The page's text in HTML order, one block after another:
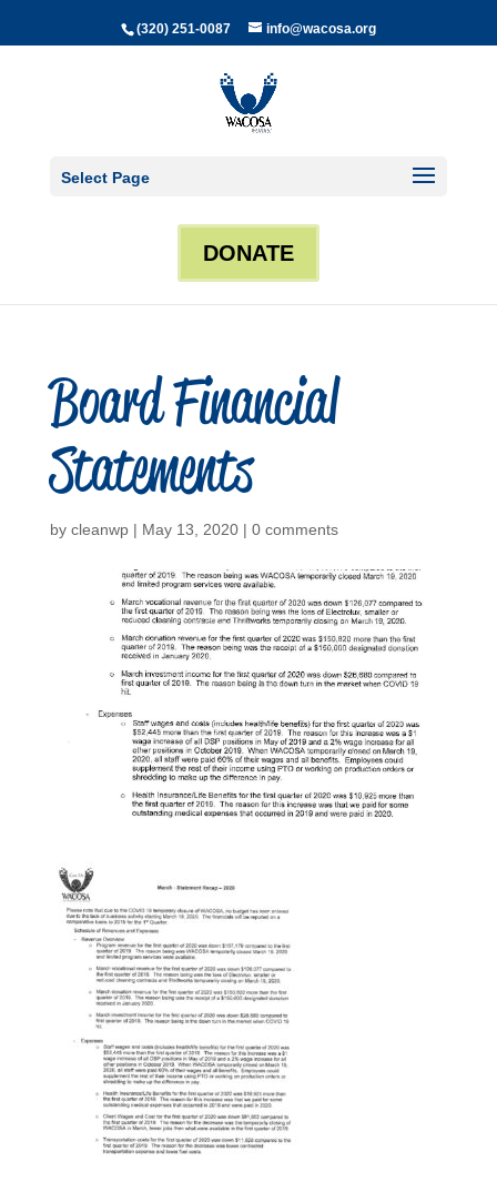
(320) 251-0087 info@wacosa.org
Select Page
DONATE
Board Financial
Statements
by cleanwp| May 13, 2020| 0 comments